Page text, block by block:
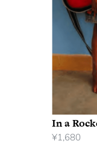
In a
¥1,680